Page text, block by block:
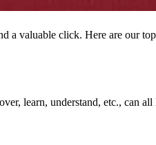
a valuable click. Here are our
learn, understand, etc., can